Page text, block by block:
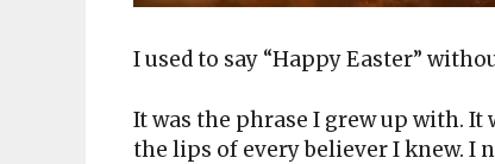
I used to say “Happy Easter”
It was the phrase I grew up with.
the lips of every believer I knew. I